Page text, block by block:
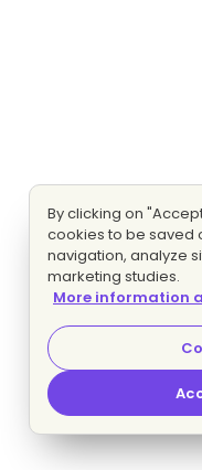
By clicking on
cookies to be saved
navigation, analyze
marketing studies.
More information